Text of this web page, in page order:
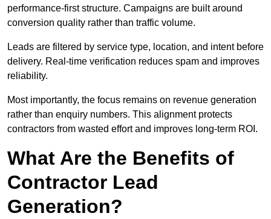
performance-first structure. Campaigns are built around
conversion quality rather than traffic volume.
Leads are filtered by service type, location, and intent before
delivery. Real-time verification reduces spam and improves
reliability.
Most importantly, the focus remains on revenue generation
rather than enquiry numbers. This alignment protects
contractors from wasted effort and improves long-term ROI.
What Are the Benefits of
Contractor Lead
Generation?